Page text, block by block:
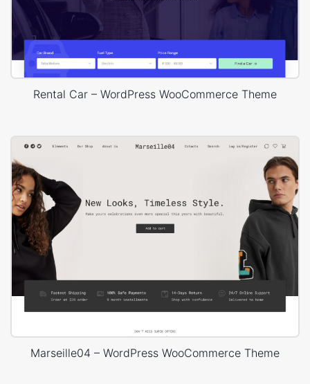
Rental Car – WordPress WooCommerce Theme
Marseille04 – WordPress WooCommerce Theme